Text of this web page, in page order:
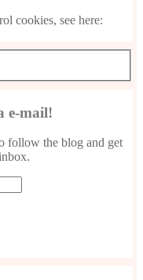
cookies, see here:
e-mail!
follow the blog and get